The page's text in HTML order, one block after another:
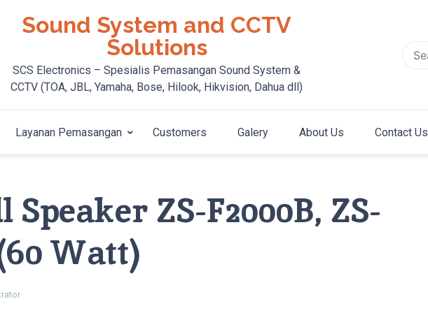
Sound System and CCTV
Solutions
SCS Electronics – Spesialis Pemasangan Sound System &
CCTV (TOA, JBL, Yamaha, Bose, Hilook, Hikvision, Dahua dll)
Layanan Pemasangan Customers Galery About Us Contact Us
ZS-F2000B, ZS-
Watt)